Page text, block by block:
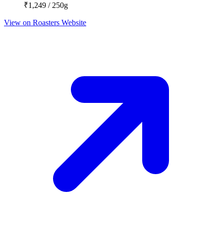
₹1,249 / 250g
View on Roasters Website